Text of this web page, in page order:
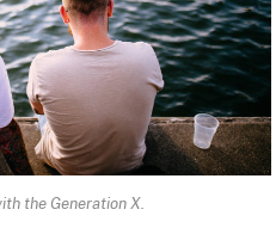
the Generation X.